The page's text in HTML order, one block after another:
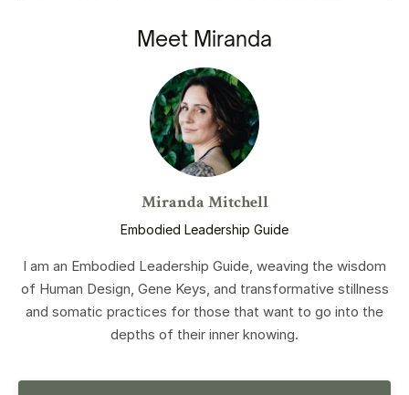
Meet Miranda
Miranda Mitchell
Embodied Leadership Guide
I am an Embodied Leadership Guide, weaving the wisdom
of Human Design, Gene Keys, and transformative stillness
and somatic practices for those that want to go into the
depths of their inner knowing.